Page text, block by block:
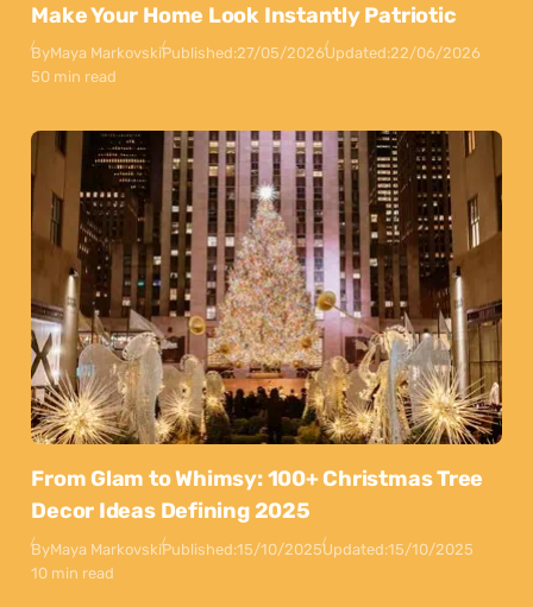
Make Your Home Look Instantly Patriotic
ByMaya MarkovskiPublished:27/05/2026Updated:22/06/2026
50 min read
From Glam to Whimsy: 100+ Christmas Tree
Decor Ideas Defining 2025
ByMaya MarkovskiPublished:15/10/2025Updated:15/10/2025
10 min read